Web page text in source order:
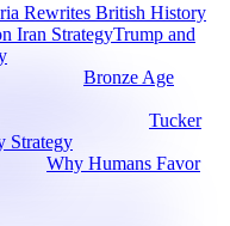
Rewrites British History
Trump and
Bronze Age
Tucker
Strategy
Why Humans Favor